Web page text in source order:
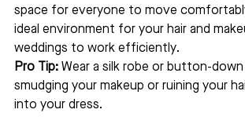
space for everyone to move
ideal environment for your hair and
weddings to work efficiently.
Pro Tip: Wear a silk robe or button-
smudging your makeup or ruining your
into your dress.